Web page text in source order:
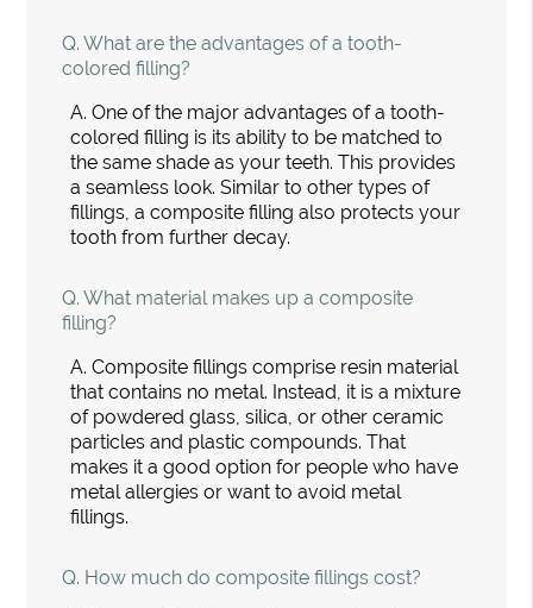
Q. What are the advantages of a tooth-
colored filling?
A. One of the major advantages of a tooth-
colored filling is its ability to be matched to
the same shade as your teeth. This provides
a seamless look. Similar to other types of
fillings, a composite filling also protects your
tooth from further decay.
Q. What material makes up a composite
filling?
A. Composite fillings comprise resin material
that contains no metal. Instead, it is a mixture
of powdered glass, silica, or other ceramic
particles and plastic compounds. That
makes it a good option for people who have
metal allergies or want to avoid metal
fillings.
Q. How much do composite fillings cost?